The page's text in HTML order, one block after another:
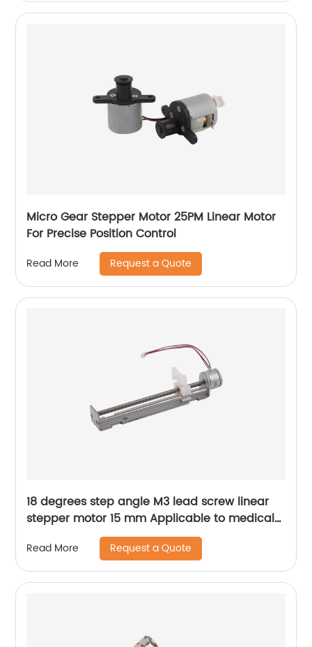
Micro Gear Stepper Motor 25PM Linear Motor
For Precise Position Control
Read More Request a Quote
18 degrees step angle M3 lead screw linear
stepper motor 15 mm Applicable to medical
Read More Request a Quote